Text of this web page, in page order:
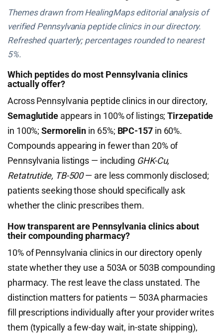
Themes drawn from HealingMaps editorial analysis of
verified Pennsylvania peptide clinics in our directory.
Refreshed quarterly; percentages rounded to nearest
5%.
Which peptides do most Pennsylvania clinics
actually offer?
Across Pennsylvania peptide clinics in our directory,
Semaglutide appears in 100% of listings;Tirzepatide
in 100%;Sermorelin in 65%; BPC-157in 60%.
Compounds appearing in fewer than 20% of
Pennsylvania listings — including GHK-Cu,
Retatrutide, TB-500— are less commonly disclosed;
patients seeking those should specifically ask
whether the clinic prescribes them.
How transparent are Pennsylvania clinics about
their compounding pharmacy?
10% of Pennsylvania clinics in our directory openly
state whether they use a 503A or 503B compounding
pharmacy. The rest leave the class unstated. The
distinction matters for patients — 503A pharmacies
fill prescriptions individually after your provider writes
them (typically a few-day wait, in-state shipping),